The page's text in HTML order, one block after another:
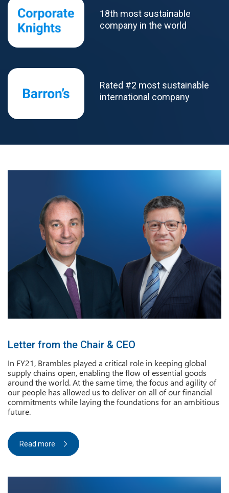
18th most sustainable
company in the world
Rated #2 most sustainable
international company
Letter from the Chair & CEO
In FY21, Brambles played a critical role in keeping global
supply chains open, enabling the flow of essential goods
around the world. At the same time, the focus and agility of
our people has allowed us to deliver on all of our financial
commitments while laying the foundations for an ambitious
future.
Read more